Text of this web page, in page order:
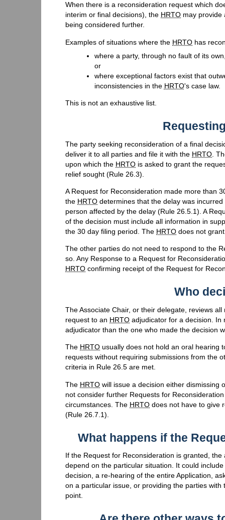
When there is a reconsideration request which
interim or final decisions), the HRTO may provide
being considered further.
Examples of situations where the HRTO has
where a party, through no fault of its
or
where exceptional factors exist that
inconsistencies in the HRTO's case law.
This is not an exhaustive list.
The party seeking reconsideration of a final
deliver it to all parties and file it with the HRTO .
upon which the HRTO is asked to grant the
relief sought (Rule 26.3).
A Request for Reconsideration made more than
the HRTO determines that the delay was
person affected by the delay (Rule 26.5.1). A
of the decision must include all information in
the 30 day filing period. The HRTO does not
The other parties do not need to respond to the
so. Any Response to a Request for
HRTO confirming receipt of the Request for
Who
The Associate Chair, or their delegate, reviews
request to an HRTO adjudicator for a decision. In
adjudicator than the one who made the decision
The HRTO usually does not hold an oral hearing
requests without requiring submissions from the
criteria in Rule 26.5 are met.
The HRTO will issue a decision either
not consider further Requests for
circumstances. The HRTO does not have to give
(Rule 26.7.1).
What happens if the
If the Request for Reconsideration is granted,
depend on the particular situation. It could
decision, a re-hearing of the entire Application,
on a particular issue, or providing the parties
point.